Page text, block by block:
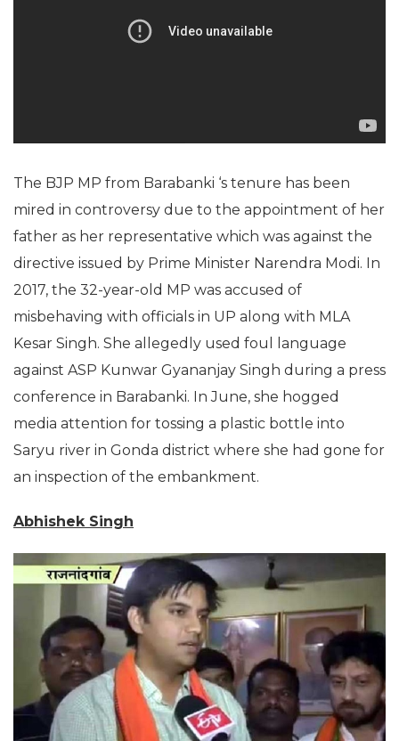
The BJP MP from Barabanki ‘s tenure has been
mired in controversy due to the appointment of her
father as her representative which was against the
directive issued by Prime Minister Narendra Modi. In
2017, the 32-year-old MP was accused of
misbehaving with officials in UP along with MLA
Kesar Singh. She allegedly used foul language
against ASP Kunwar Gyananjay Singh during a press
conference in Barabanki. In June, she hogged
media attention for tossing a plastic bottle into
Saryu river in Gonda district where she had gone for
an inspection of the embankment.
Abhishek Singh